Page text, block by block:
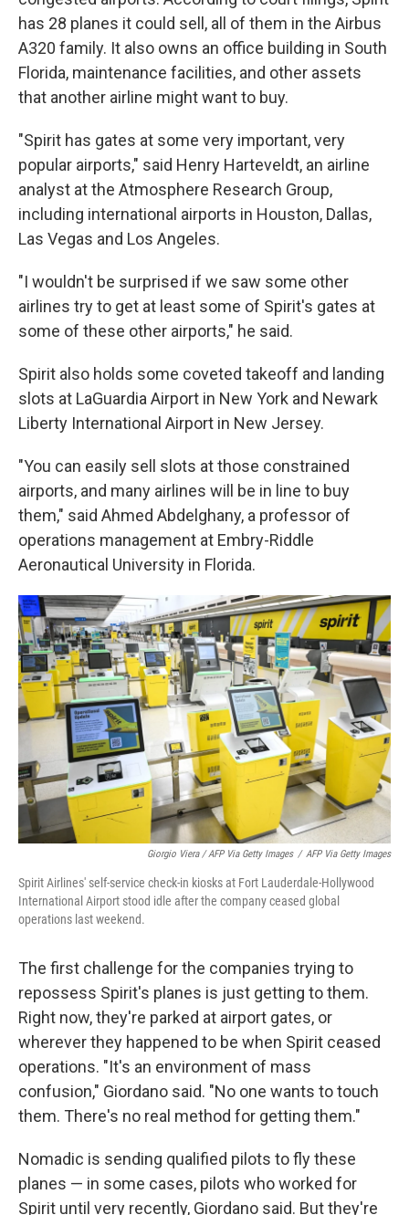
has 28 planes it could sell, all of them in the Airbus
A320 family. It also owns an office building in South
Florida, maintenance facilities, and other assets
that another airline might want to buy.
"Spirit has gates at some very important, very
popular airports," said Henry Harteveldt, an airline
analyst at the Atmosphere Research Group,
including international airports in Houston, Dallas,
Las Vegas and Los Angeles.
"I wouldn't be surprised if we saw some other
airlines try to get at least some of Spirit's gates at
some of these other airports," he said.
Spirit also holds some coveted takeoff and landing
slots at LaGuardia Airport in New York and Newark
Liberty International Airport in New Jersey.
"You can easily sell slots at those constrained
airports, and many airlines will be in line to buy
them," said Ahmed Abdelghany, a professor of
operations management at Embry-Riddle
Aeronautical University in Florida.
Giorgio Viera / AFP Via Getty Images / AFP Via Getty Images
Spirit Airlines' self-service check-in kiosks at Fort Lauderdale-Hollywood
International Airport stood idle after the company ceased global
operations last weekend.
The first challenge for the companies trying to
repossess Spirit's planes is just getting to them.
Right now, they're parked at airport gates, or
wherever they happened to be when Spirit ceased
operations. "It's an environment of mass
confusion," Giordano said. "No one wants to touch
them. There's no real method for getting them."
Nomadic is sending qualified pilots to fly these
planes — in some cases, pilots who worked for
Spirit until very recently, Giordano said. But they're